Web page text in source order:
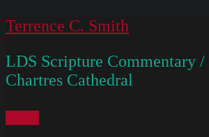
Skip
content
Terrence C. Smith
LDS Scripture Commentary /
Chartres Cathedral